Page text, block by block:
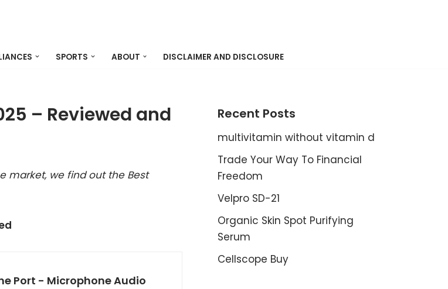
SPORTS ABOUT DISCLAIMER AND DISCLOSURE
– Reviewed and
market, we find out the Best
Port - Microphone Audio
Recent Posts
multivitamin without vitamin d
Trade Your Way To Financial
Freedom
Velpro SD-21
Organic Skin Spot Purifying
Serum
Cellscope Buy